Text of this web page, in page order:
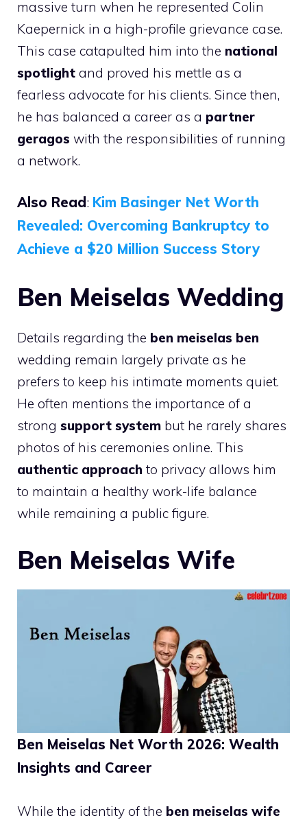
massive turn when he represented Colin
Kaepernick in a high-profile grievance case.
This case catapulted him into the national
spotlight and proved his mettle as a
fearless advocate for his clients. Since then,
he has balanced a career as a partner
geragos with the responsibilities of running
a network.
Also Read : Kim Basinger Net Worth
Revealed: Overcoming Bankruptcy to
Achieve a $20 Million Success Story
Ben Meiselas Wedding
Details regarding the ben meiselas ben
wedding remain largely private as he
prefers to keep his intimate moments quiet.
He often mentions the importance of a
strong support system but he rarely shares
photos of his ceremonies online. This
authentic approach to privacy allows him
to maintain a healthy work-life balance
while remaining a public figure.
Ben Meiselas Wife
Ben Meiselas Net Worth 2026: Wealth
Insights and Career
While the identity of the ben meiselas wife